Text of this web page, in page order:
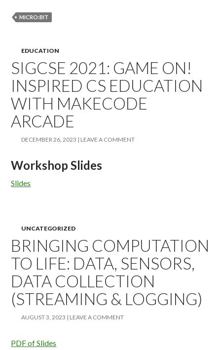
MICRO:BIT
EDUCATION
SIGCSE 2021: GAME ON!
INSPIRED CS EDUCATION
WITH MAKECODE
ARCADE
DECEMBER 26, 2023 LEAVE A COMMENT
Workshop Slides
Slides
UNCATEGORIZED
BRINGING COMPUTATION
TO LIFE: DATA, SENSORS,
DATA COLLECTION
(STREAMING & LOGGING)
AUGUST 3, 2023 LEAVE A COMMENT
PDF of Slides